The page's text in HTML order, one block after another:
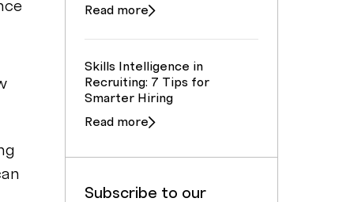
Read more
Skills Intelligence in
Recruiting: 7 Tips for
Smarter Hiring
Read more
Subscribe to our